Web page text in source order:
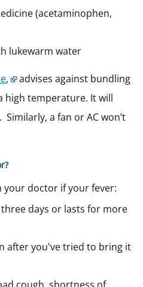
(acetaminophen,
lukewarm water
,
advises against bundling
high temperature. It will
a fan or AC won’t
your doctor if your fever:
days or lasts for more
after you've tried to bring it